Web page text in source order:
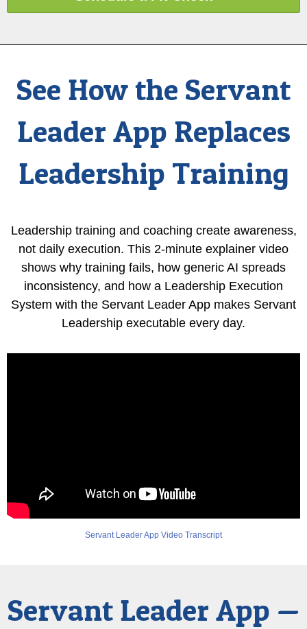
See How the Servant
Leader App Replaces
Leadership Training
Leadership training and coaching create awareness,
not daily execution. This 2-minute explainer video
shows why training fails, how generic AI spreads
inconsistency, and how a Leadership Execution
System with the Servant Leader App makes Servant
Leadership executable every day.
Servant Leader App Video Transcript
Servant Leader App —